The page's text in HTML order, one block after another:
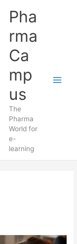
Pha
rma
Ca
mp
us
The
Pharma
World for
e-
learning